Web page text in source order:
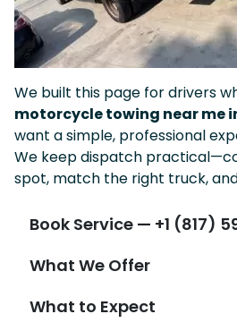
We built this page for drivers
motorcycle towing near me
want a simple, professional
We keep dispatch
spot, match the right truck,
Book Service — +1 (817)
What We Offer
What to Expect